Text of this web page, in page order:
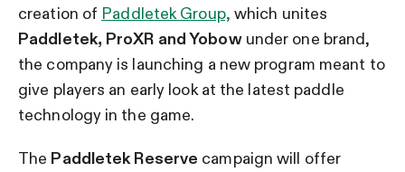
creation of Paddletek Group, which unites
Paddletek, ProXR and Yobowunder one brand,
the company is launching a new program meant to
give players an early look at the latest paddle
technology in the game.
The Paddletek Reserve campaign will offer